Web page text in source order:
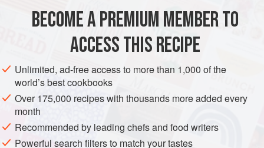
GLUTEN-FREE VEGAN
METHOD
Wash 6-7 jam jars, arrange on a large baking sheet and put
into a low oven to dry. Halve and stone the greengages.
Put into a preserving pan with the lemon juice and cook
over a low heat, stirring, until the juices run and the fruit is
BECOME A PREMIUM MEMBER TO
ACCESS THIS RECIPE
Unlimited, ad-free access to more than 1,000 of the
world’s best cookbooks
Over 175,000 recipes with thousands more added every
month
Recommended by leading chefs and food writers
Powerful search filters to match your tastes